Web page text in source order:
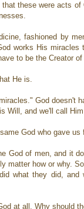
these were acts
fashioned by
works His
to be the Creator
He is.
God doesn't
Will, and we'll call
God who gave
God of men, and it
matter how or why.
what they did,
at all. Why should